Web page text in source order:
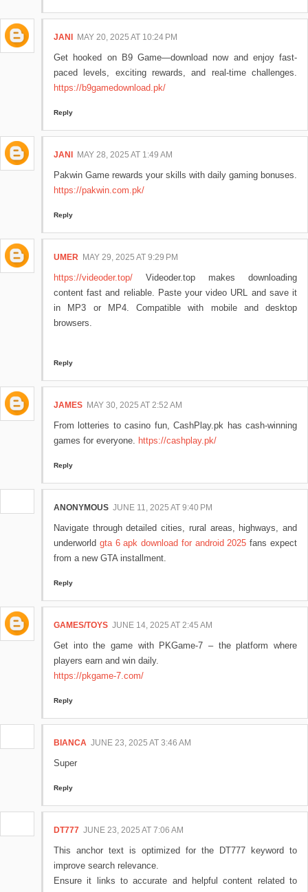
JANI MAY 20, 2025 AT 10:24 PM
Get hooked on B9 Game—download now and enjoy fast-
paced levels, exciting rewards, and real-time challenges.
https://b9gamedownload.pk/
Reply
JANI MAY 28, 2025 AT 1:49 AM
Pakwin Game rewards your skills with daily gaming bonuses.
https://pakwin.com.pk/
Reply
UMER MAY 29, 2025 AT 9:29 PM
https://videoder.top/ Videoder.top makes downloading
content fast and reliable. Paste your video URL and save it
in MP3 or MP4. Compatible with mobile and desktop
browsers.
Reply
JAMES MAY 30, 2025 AT 2:52 AM
From lotteries to casino fun, CashPlay.pk has cash-winning
games for everyone. https://cashplay.pk/
Reply
ANONYMOUS JUNE 11, 2025 AT 9:40 PM
Navigate through detailed cities, rural areas, highways, and
underworld gta 6 apk download for android 2025 fans expect
from a new GTA installment.
Reply
GAMES/TOYS JUNE 14, 2025 AT 2:45 AM
Get into the game with PKGame-7 – the platform where
players earn and win daily.
https://pkgame-7.com/
Reply
BIANCA JUNE 23, 2025 AT 3:46 AM
Super
Reply
DT777 JUNE 23, 2025 AT 7:06 AM
This anchor text is optimized for the DT777 keyword to
improve search relevance.
Ensure it links to accurate and helpful content related to